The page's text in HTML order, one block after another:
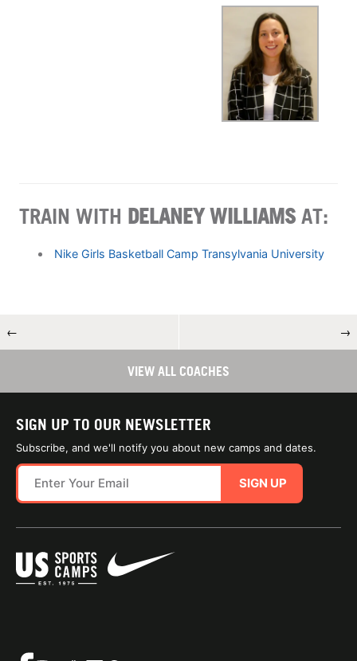
TRAIN WITH DELANEY WILLIAMS AT:
Nike Girls Basketball Camp Transylvania University
← →
VIEW ALL COACHES
SIGN UP TO OUR NEWSLETTER
Subscribe, and we'll notify you about new camps and dates.
SIGN UP